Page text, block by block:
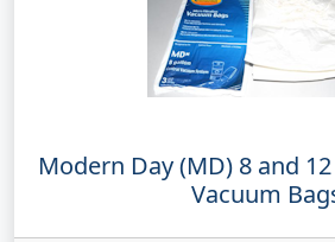
Modern Day (MD) 8 and
Vacuum